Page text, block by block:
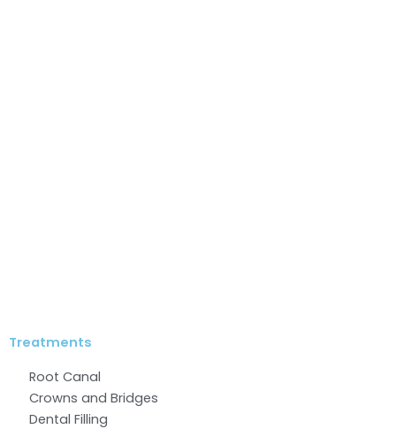
Treatments
Root Canal
Crowns and Bridges
Dental Filling